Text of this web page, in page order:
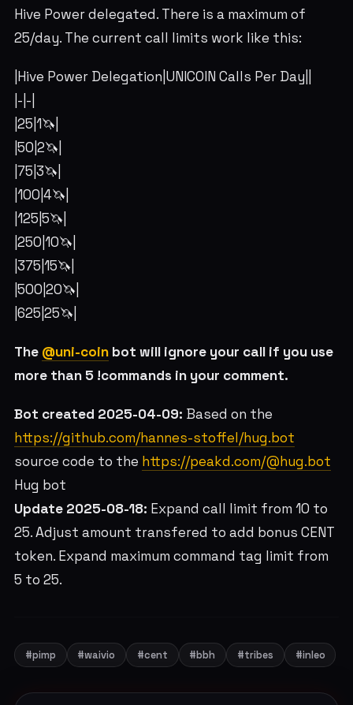
Hive Power delegated. There is a maximum of
25/day. The current call limits work like this:
|Hive Power Delegation|UNICOIN Calls Per Day||
|-|-|
|25|1🦄|
|50|2🦄|
|75|3🦄|
|100|4🦄|
|125|5🦄|
|250|10🦄|
|375|15🦄|
|500|20🦄|
|625|25🦄|
The @uni-coinbot will ignore your call if you use
more than 5 !commands in your comment.
Bot created 2025-04-09: Based on the
https://github.com/hannes-stoffel/hug.bot
source code to the https://peakd.com/@hug.bot
Hug bot
Update 2025-08-18: Expand call limit from 10 to
25. Adjust amount transfered to add bonus CENT
token. Expand maximum command tag limit from
5 to 25.
#pimp #waivio #cent #bbh #tribes #inleo